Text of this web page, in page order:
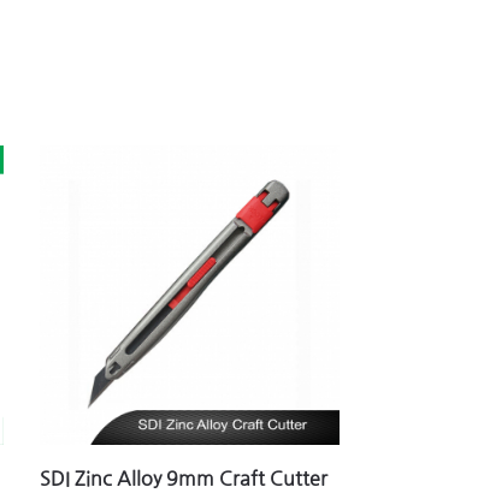
SDI Zinc Alloy 9mm Craft Cutter